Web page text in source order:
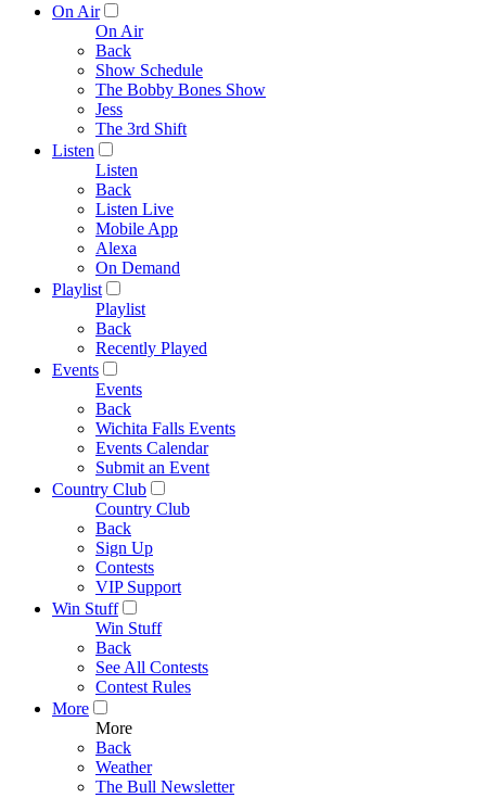
On Air
On Air
Back
Show Schedule
The Bobby Bones Show
Jess
The 3rd Shift
Listen
Listen
Back
Listen Live
Mobile App
Alexa
On Demand
Playlist
Playlist
Back
Recently Played
Events
Events
Back
Wichita Falls Events
Events Calendar
Submit an Event
Country Club
Country Club
Back
Sign Up
Contests
VIP Support
Win Stuff
Win Stuff
Back
See All Contests
Contest Rules
More
More
Back
Weather
The Bull Newsletter